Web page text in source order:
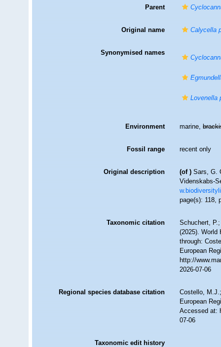
Parent
Original name Calycella
Synonymised names
Lovenella
Environment marine,
Fossil range recent only
Original description (of ) Sars, G.
Videnskabs-
page(s): 118,
Taxonomic citation
Schuchert,
(2025). World
through:
European
http://
2026-07-06
Regional species database citation
Costello,
European
Accessed at:
07-06
Taxonomic edit history